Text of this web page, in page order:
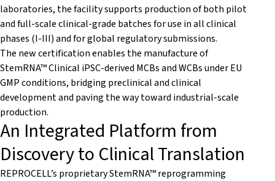
laboratories, the facility supports production of both pilot
and full-scale clinical-grade batches for use in all clinical
phases (I-III) and for global regulatory submissions.
The new certification enables the manufacture of
StemRNA™ Clinical iPSC-derived MCBs and WCBs under EU
GMP conditions, bridging preclinical and clinical
development and paving the way toward industrial-scale
production.
An Integrated Platform from
Discovery to Clinical Translation
REPROCELL’s proprietary StemRNA™ reprogramming